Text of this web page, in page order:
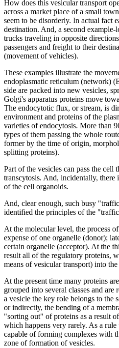
How does this vesicular transport
across a market place of a small
seem to be disorderly. In actual fact
destination. And, a second
trucks traveling in opposite
passengers and freight to their
(movement of vehicles).
These examples illustrate the
endoplasmatic reticulum (network)
side are packed into new vesicles,
Golgi's apparatus proteins move
The endocytotic flux, or stream, is
environment and proteins of the
varieties of endocytosis. More than
types of them passing the whole
former by the time of origin,
splitting proteins).
Part of the vesicles can pass the
transcytosis. And, incidentally, there
of the cell organoids.
And, clear enough, such busy
identified the principles of the
At the molecular level, the process
expense of one organelle (donor);
certain organelle (acceptor). At the
result all of the regulatory proteins,
means of vesicular transport) into
At the present time many proteins
grouped into several classes and
a vesicle the key role belongs to
or indirectly, the bending of a
"sorting out" of proteins as a result
which happens very rarely. As a
capable of forming complexes with
zone of formation of vesicles.